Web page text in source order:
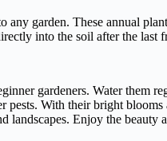
any garden. These annual
into the soil after the last
gardeners. Water them
pests. With their bright blooms
landscapes. Enjoy the beauty